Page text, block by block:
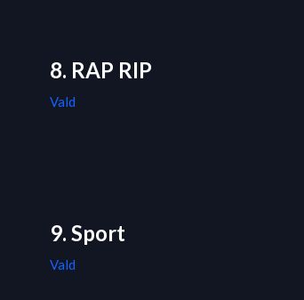
8. RAP RIP
Vald
9. Sport
Vald